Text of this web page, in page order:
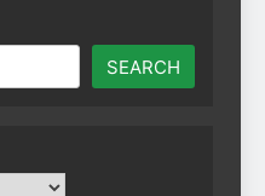
SEARCH